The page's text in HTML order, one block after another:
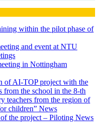
within the pilot phase of
and event at NTU
in Nottingham
of AI-TOP project with the
from the school in the 8-th
teachers from the region of
children” News
the project – Piloting News